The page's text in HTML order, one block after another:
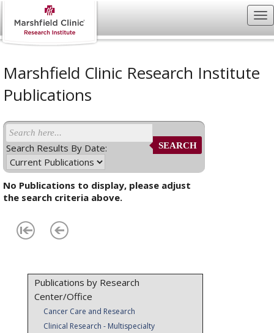
Marshfield Clinic Research Institute
Publications
Search Results By Date: SEARCH
No Publications to display, please adjust
the search criteria above.
Publications by Research
Center/Office
Cancer Care and Research
Clinical Research - Multispecialty